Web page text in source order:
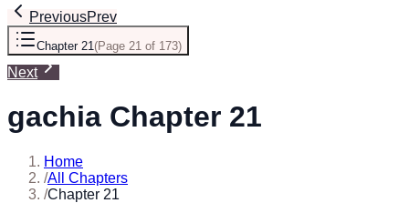
PreviousPrev
Chapter 21(Page 21 of 173)
Next
gachia Chapter 21
Home
/All Chapters
/Chapter 21